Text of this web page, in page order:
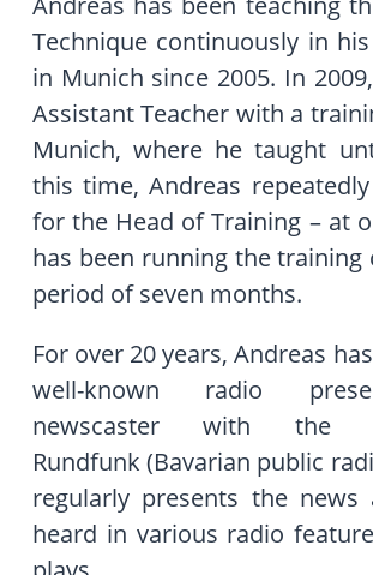
Technique continuously in
in Munich since 2005. In
Assistant Teacher with a
Munich, where he taught
this time, Andreas
for the Head of Training – at
has been running the training
period of seven months.
For over 20 years, Andreas
well-known radio
newscaster with the
Rundfunk (Bavarian public
regularly presents the news
heard in various radio